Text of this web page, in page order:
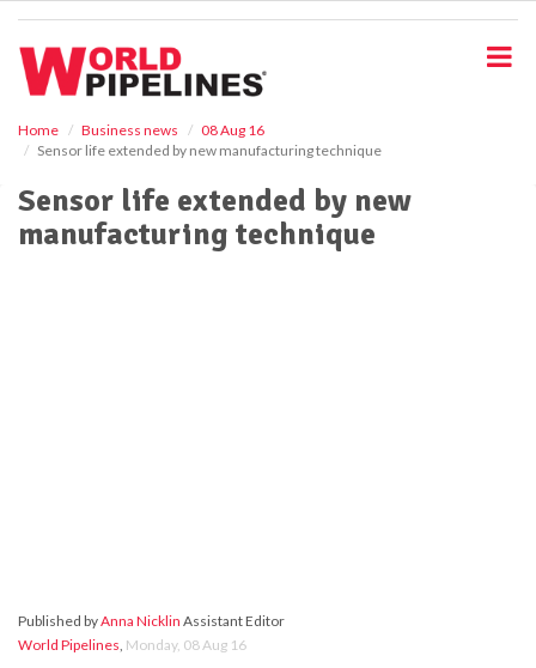
Home Business news
08 Aug 16
Sensor life extended by new manufacturing technique
Sensor life extended by new
manufacturing technique
Published byAnna Nicklin Assistant Editor
World Pipelines, Monday, 08 Aug 16